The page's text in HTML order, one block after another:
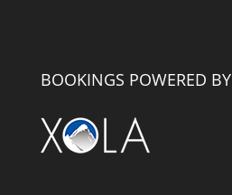
BOOKINGS POWERED BY